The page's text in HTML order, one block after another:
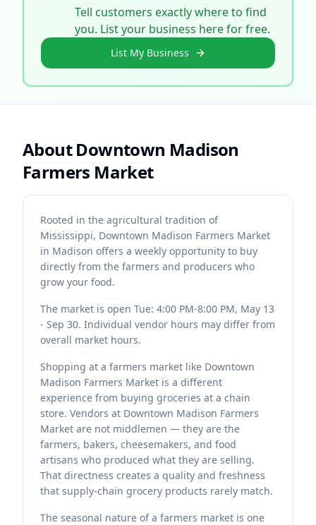
Tell customers exactly where to find
you. List your business here for free.
List My Business
AboutDowntown Madison
Farmers Market
Rooted in the agricultural tradition of
Mississippi, Downtown Madison Farmers Market
in Madison offers a weekly opportunity to buy
directly from the farmers and producers who
grow your food.
The market is open Tue: 4:00 PM-8:00 PM, May 13
- Sep 30. Individual vendor hours may differ from
overall market hours.
Shopping at a farmers market like Downtown
Madison Farmers Market is a different
experience from buying groceries at a chain
store. Vendors at Downtown Madison Farmers
Market are not middlemen — they are the
farmers, bakers, cheesemakers, and food
artisans who produced what they are selling.
That directness creates a quality and freshness
that supply-chain grocery products rarely match.
The seasonal nature of a farmers market is one